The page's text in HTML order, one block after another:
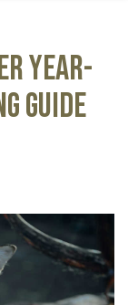
Year-
Guide